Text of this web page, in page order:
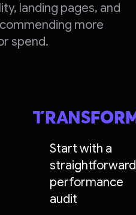
landing pages, and
more
spend.
Start with a
straightforward
performance
audit